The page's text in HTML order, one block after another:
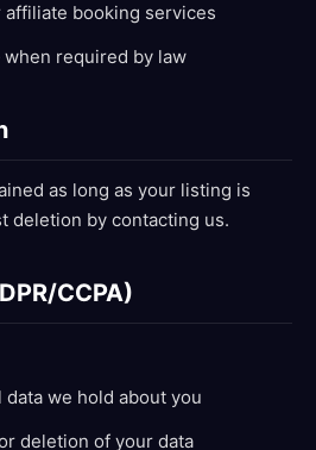
booking services
required by law
as long as your listing is
deletion by contacting us.
CCPA)
we hold about you
deletion of your data